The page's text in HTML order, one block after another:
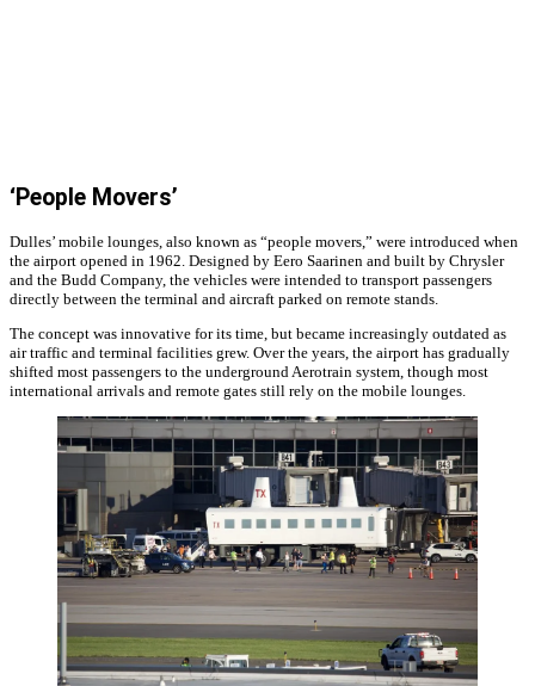
‘People Movers’
Dulles’ mobile lounges, also known as “people movers,” were introduced when
the airport opened in 1962. Designed by Eero Saarinen and built by Chrysler
and the Budd Company, the vehicles were intended to transport passengers
directly between the terminal and aircraft parked on remote stands.
The concept was innovative for its time, but became increasingly outdated as
air traffic and terminal facilities grew. Over the years, the airport has gradually
shifted most passengers to the underground Aerotrain system, though most
international arrivals and remote gates still rely on the mobile lounges.